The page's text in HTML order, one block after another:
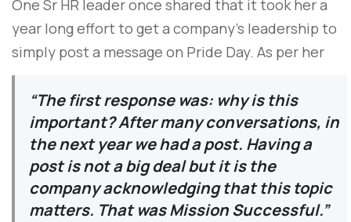
One Sr HR leader once shared that it took her a
year long effort to get a company’s leadership to
simply post a message on Pride Day. As per her
“The first response was: why is this
important? After many conversations, in
the next year we had a post. Having a
post is not a big deal but it is the
company acknowledging that this topic
matters. That was Mission Successful.”